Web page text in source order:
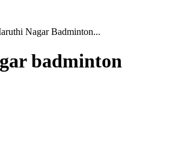
Nagar Badminton...
badminton